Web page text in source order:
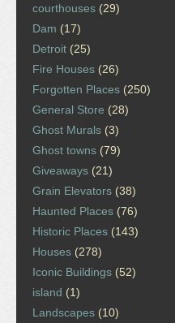
courthouses (29)
Dam (17)
Detroit (25)
Fire Houses (26)
Forgotten Places (250)
General Store (28)
Ghost Murals (3)
Ghost towns (79)
Giveaways (21)
Grain Elevators (38)
Haunted Places (76)
Historic Places (143)
Houses (278)
Iconic Buildings (52)
island (1)
Landscapes (10)